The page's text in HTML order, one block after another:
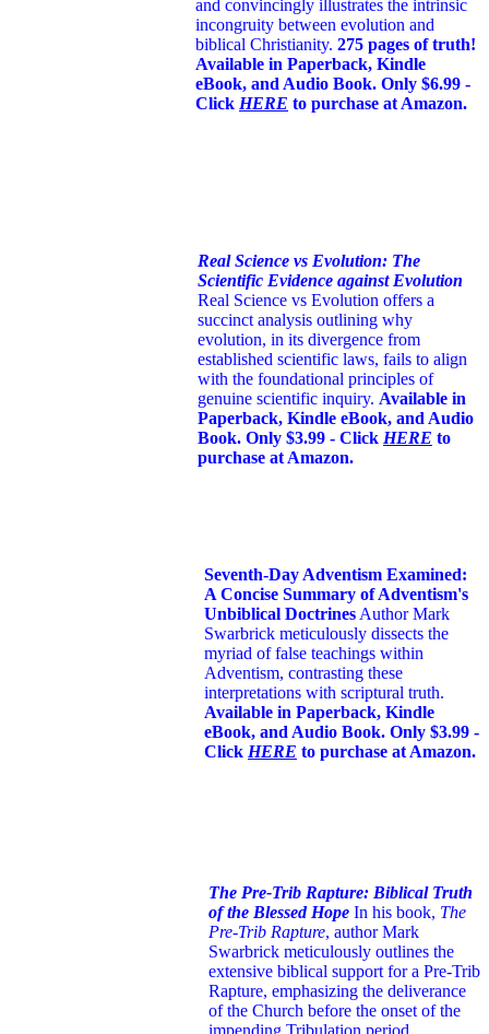
and convincingly illustrates the intrinsic
incongruity between evolution and
biblical Christianity. 275 pages of truth!
Available in Paperback, Kindle
eBook, and Audio Book. Only $6.99 -
Click HERE to purchase at Amazon.
Real Science vs Evolution: The
Scientific Evidence against Evolution
Real Science vs Evolution offers a
succinct analysis outlining why
evolution, in its divergence from
established scientific laws, fails to align
with the foundational principles of
genuine scientific inquiry. Available in
Paperback, Kindle eBook, and Audio
Book. Only $3.99 - Click HERE to
purchase at Amazon.
Seventh-Day Adventism Examined:
A Concise Summary of Adventism's
Unbiblical Doctrines Author Mark
Swarbrick meticulously dissects the
myriad of false teachings within
Adventism, contrasting these
interpretations with scriptural truth.
Available in Paperback, Kindle
eBook, and Audio Book. Only $3.99 -
Click HERE to purchase at Amazon.
The Pre-Trib Rapture: Biblical Truth
of the Blessed Hope In his book, The
Pre-Trib Rapture, author Mark
Swarbrick meticulously outlines the
extensive biblical support for a Pre-Trib
Rapture, emphasizing the deliverance
of the Church before the onset of the